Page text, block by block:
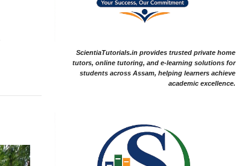
ScientiaTutorials.in provides trusted private home
tutors, online tutoring, and e-learning solutions for
students across Assam, helping learners achieve
academic excellence.